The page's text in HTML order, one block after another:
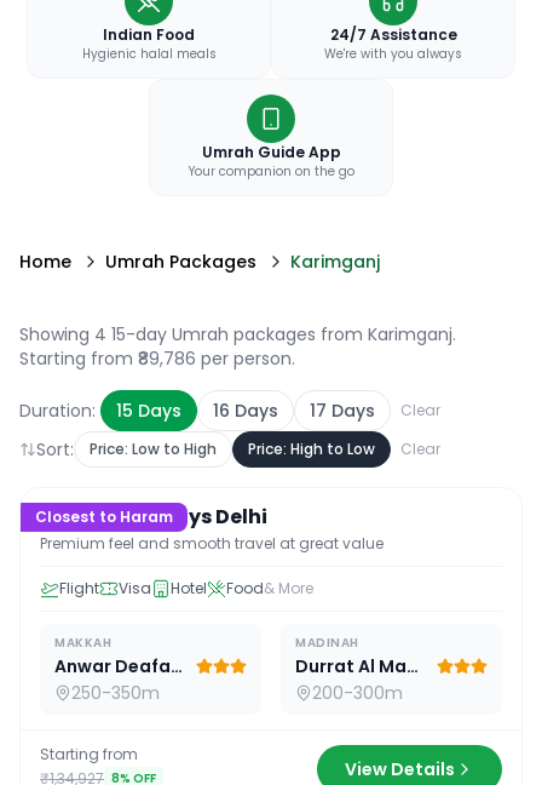
Indian Food
Hygienic halal meals
24/7 Assistance
We're with you always
Umrah Guide App
Your companion on the go
Home Umrah Packages Karimganj
Showing 4 15-day Umrah packages from Karimganj.
Starting from ₹89,786 per person.
Duration: 15 Days 16 Days 17 Days Clear
Sort: Price: Low to High Price: High to Low Clear
Closest to Haram
15 D /14N
Premium 15 Days Delhi
Premium feel and smooth travel at great value
Flight Visa Hotel Food& More
MAKKAH
Anwar Deafah Hotel
250-350m
MADINAH
Durrat Al Madina
200-300m
Starting from
₹1,34,927 8% OFF View Details